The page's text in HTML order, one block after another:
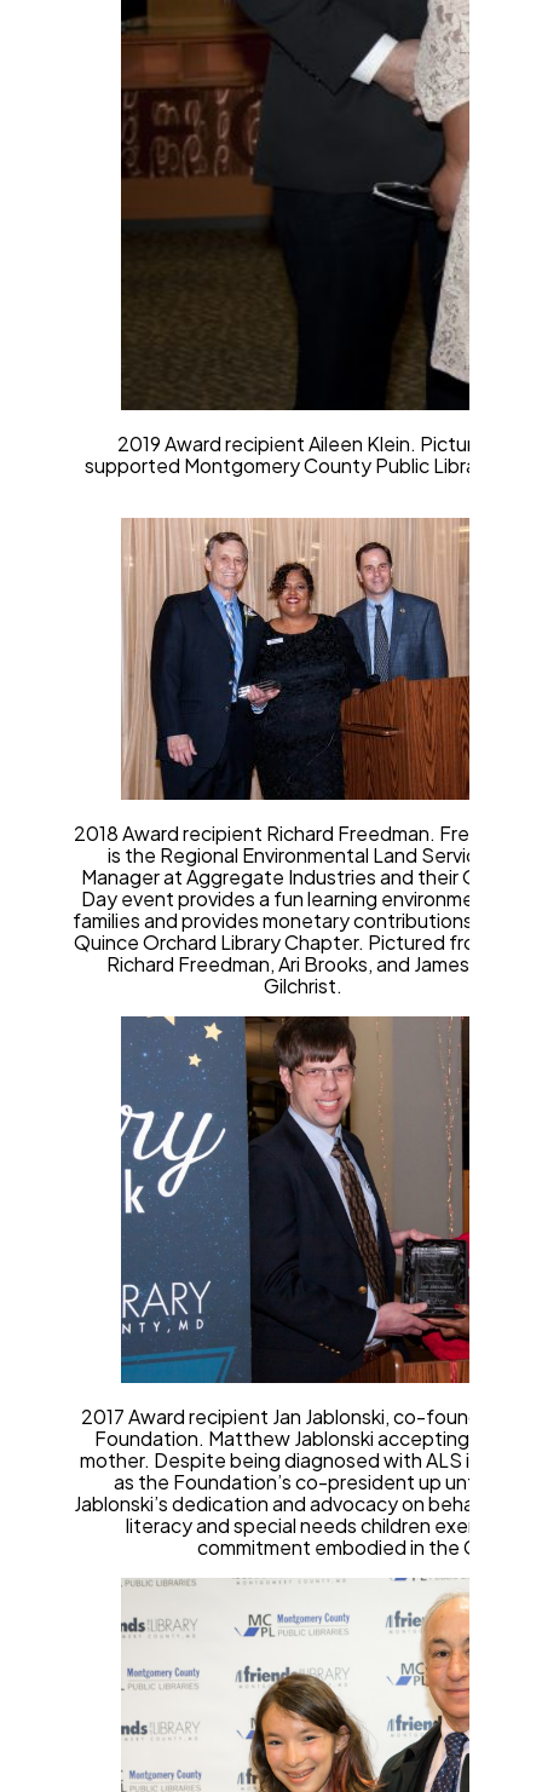
2019 Award recipient Aileen Klein. Pictured
supported Montgomery County Public Libraries
2018 Award recipient Richard Freedman. Freedman
is the Regional Environmental Land Services
Manager at Aggregate Industries and their Quarry
Day event provides a fun learning environment for
families and provides monetary contributions to the
Quince Orchard Library Chapter. Pictured from left,
Richard Freedman, Ari Brooks, and James W.
Gilchrist.
2017 Award recipient Jan Jablonski, co-founder
Foundation. Matthew Jablonski accepting the
mother. Despite being diagnosed with ALS in 2011,
as the Foundation’s co-president up until her
Jablonski’s dedication and advocacy on behalf of
literacy and special needs children
commitment embodied in the Gilchrist